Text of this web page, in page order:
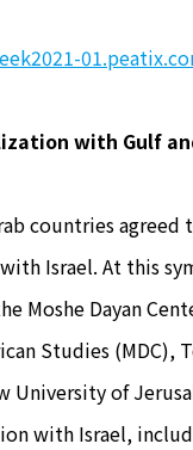
with Gulf
countries agreed
Israel. At this
Moshe Dayan
Studies (MDC),
University of
with Israel,